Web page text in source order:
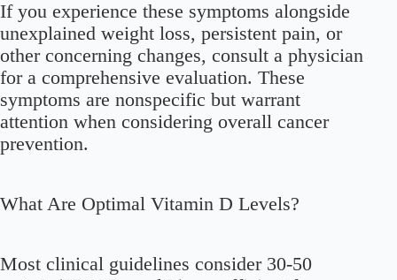
If you experience these symptoms alongside
unexplained weight loss, persistent pain, or
other concerning changes, consult a physician
for a comprehensive evaluation. These
symptoms are nonspecific but warrant
attention when considering overall cancer
prevention.
What Are Optimal Vitamin D Levels?
Most clinical guidelines consider 30-50